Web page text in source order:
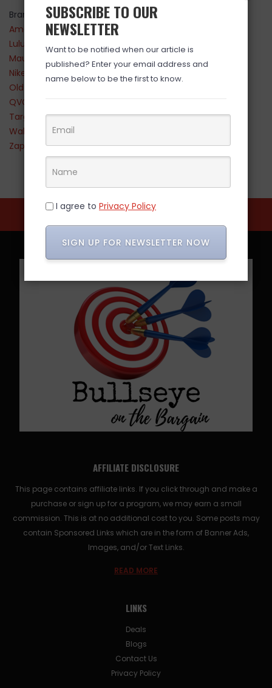
Brands
Amazon
Lululemon
Maurices
Nike
Old Navy
QVC
Target
Walmart
Zappos
AFFILIATE DISCLOSURE
This page contains affiliate links. If you click through and make a
purchase or sign up for a program, we may earn a small
commission. This is at no additional cost to you. Some posts may
contain Sponsored Links which are in the form of Banner Ads,
Images, and/or Text Links.
READ MORE
LINKS
Deals
Blogs
Contact Us
Privacy Policy
SUBSCRIBE TO OUR
NEWSLETTER
Want to be notified when our article is
published? Enter your email address and
name below to be the first to know.
I agree to Privacy Policy
SIGN UP FOR NEWSLETTER NOW